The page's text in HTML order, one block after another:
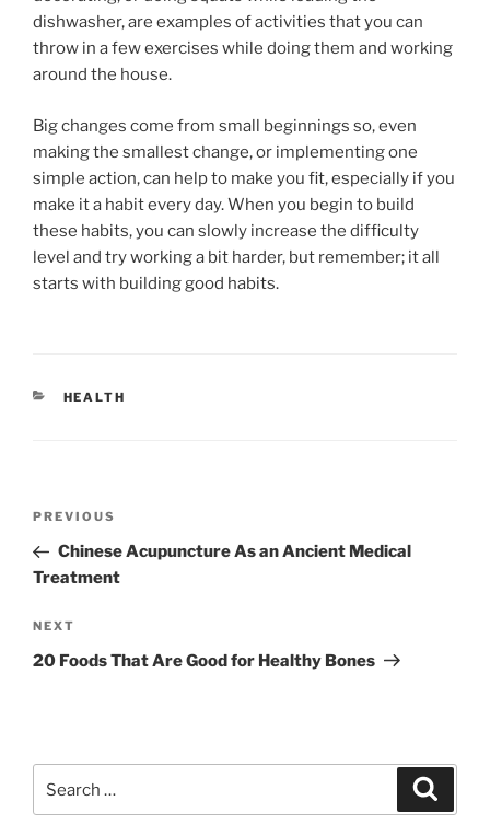
dishwasher, are examples of activities that you can
throw in a few exercises while doing them and working
around the house.
Big changes come from small beginnings so, even
making the smallest change, or implementing one
simple action, can help to make you fit, especially if you
make it a habit every day. When you begin to build
these habits, you can slowly increase the difficulty
level and try working a bit harder, but remember; it all
starts with building good habits.
CATEGORIES
HEALTH
Previous
Post
PREVIOUS
Chinese Acupuncture As an Ancient Medical
Treatment
Next
Post
NEXT
20 Foods That Are Good for Healthy Bones
for: